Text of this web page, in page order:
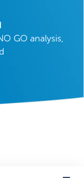
GO analysis,